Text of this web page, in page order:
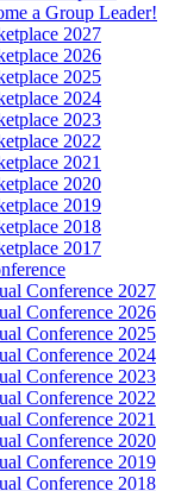
a Group Leader!
2027
2026
2025
2024
2023
2022
2021
2020
2019
2018
2017
Conference 2027
Conference 2026
Conference 2025
Conference 2024
Conference 2023
Conference 2022
Conference 2021
Conference 2020
Conference 2019
Conference 2018